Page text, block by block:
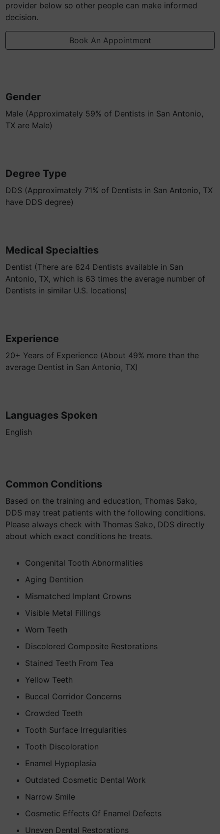
provider below so other people can make informed
decision.
Book An Appointment
Gender
Male (Approximately 59% of Dentists in San Antonio,
TX are Male)
Degree Type
DDS (Approximately 71% of Dentists in San Antonio, TX
have DDS degree)
Medical Specialties
Dentist (There are 624 Dentists available in San
Antonio, TX, which is 63 times the average number of
Dentists in similar U.S. locations)
Experience
20+ Years of Experience (About 49% more than the
average Dentist in San Antonio, TX)
Languages Spoken
English
Common Conditions
Based on the training and education, Thomas Sako,
DDS may treat patients with the following conditions.
Please always check with Thomas Sako, DDS directly
about which exact conditions he treats.
Congenital Tooth Abnormalities
Aging Dentition
Mismatched Implant Crowns
Visible Metal Fillings
Worn Teeth
Discolored Composite Restorations
Stained Teeth From Tea
Yellow Teeth
Buccal Corridor Concerns
Crowded Teeth
Tooth Surface Irregularities
Tooth Discoloration
Enamel Hypoplasia
Outdated Cosmetic Dental Work
Narrow Smile
Cosmetic Effects Of Enamel Defects
Uneven Dental Restorations